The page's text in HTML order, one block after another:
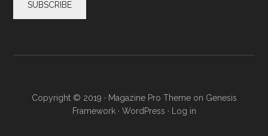
Copyright © 2019 · Magazine Pro Themeon Genesis
Framework· WordPress · Log in